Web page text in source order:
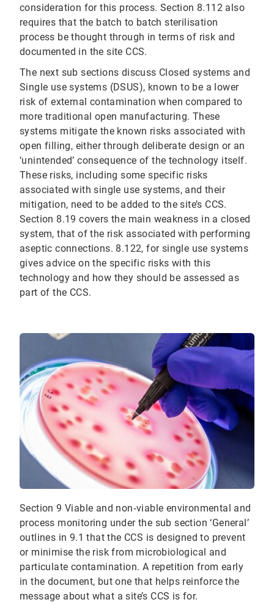
consideration for this process. Section 8.112 also
requires that the batch to batch sterilisation
process be thought through in terms of risk and
documented in the site CCS.
The next sub sections discuss Closed systems and
Single use systems (DSUS), known to be a lower
risk of external contamination when compared to
more traditional open manufacturing. These
systems mitigate the known risks associated with
open filling, either through deliberate design or an
‘unintended’ consequence of the technology itself.
These risks, including some specific risks
associated with single use systems, and their
mitigation, need to be added to the site’s CCS.
Section 8.19 covers the main weakness in a closed
system, that of the risk associated with performing
aseptic connections. 8.122, for single use systems
gives advice on the specific risks with this
technology and how they should be assessed as
part of the CCS.
Section 9 Viable and non‐viable environmental and
process monitoring under the sub section ‘General’
outlines in 9.1 that the CCS is designed to prevent
or minimise the risk from microbiological and
particulate contamination. A repetition from early
in the document, but one that helps reinforce the
message about what a site’s CCS is for.